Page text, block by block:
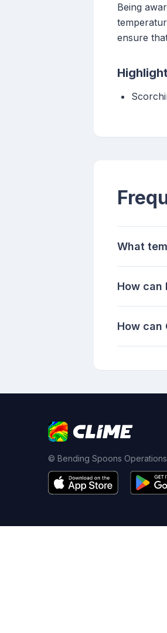
Being
ensure
What
How can
How can
© Bending Spoons Operations